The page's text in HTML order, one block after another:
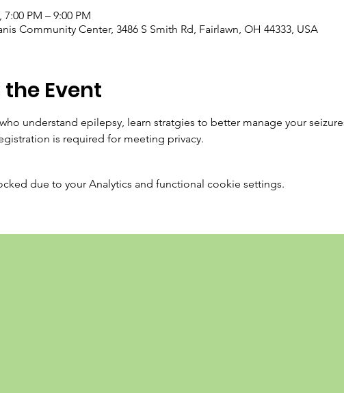
7:00 PM – 9:00 PM
Community Center, 3486 S Smith Rd, Fairlawn, OH 44333, USA
Event
understand epilepsy, learn stratgies to better manage your
is required for meeting privacy.
due to your Analytics and functional cookie settings.